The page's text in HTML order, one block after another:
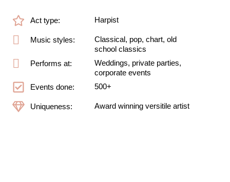
Act type: Harpist
Music styles:
Classical, pop, chart, old
school classics
Performs at:
Weddings, private parties,
corporate events
Events done:
500+
Uniqueness: Award winning versitile artist